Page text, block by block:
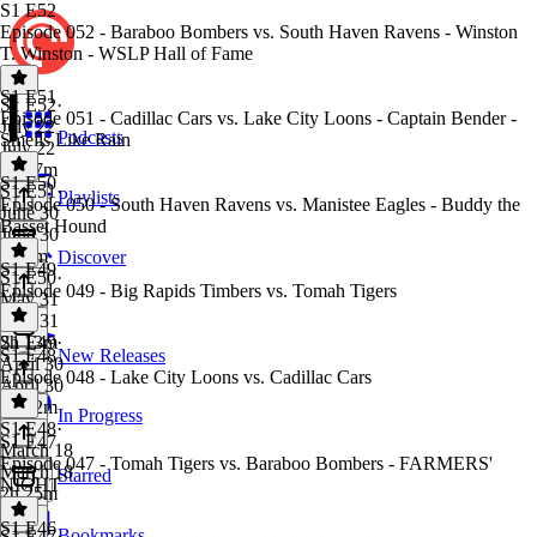
Podcasts
Playlists
Discover
New Releases
In Progress
Starred
S1 E52
Episode 052 - Baraboo Bombers vs. South Haven Ravens - Winston
T. Winston - WSLP Hall of Fame
S1 E52·
July 22
July 22
2h 17m
S1 E51
Episode 051 - Cadillac Cars vs. Lake City Loons - Captain Bender -
Smells Like Rain
S1 E51·
June 30
June 30
2h 9m
S1 E50
Episode 050 - South Haven Ravens vs. Manistee Eagles - Buddy the
Basset Hound
S1 E50·
May 31
May 31
2h 13m
S1 E49
Episode 049 - Big Rapids Timbers vs. Tomah Tigers
S1 E49·
April 30
April 30
2h 22m
S1 E48
Episode 048 - Lake City Loons vs. Cadillac Cars
S1 E48·
March 18
March 18
2h 25m
S1 E47
Episode 047 - Tomah Tigers vs. Baraboo Bombers - FARMERS'
NIGHT
S1 E46